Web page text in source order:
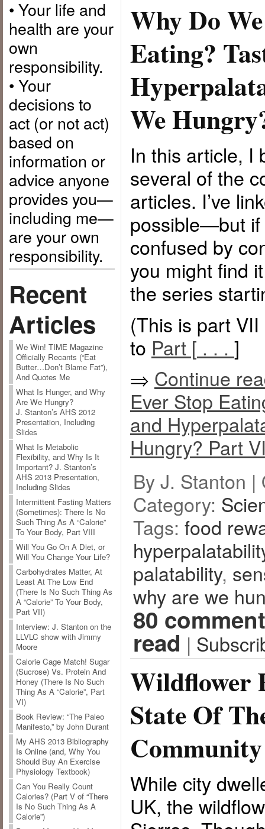
• Your life and
health are your
own
responsibility.
• Your
decisions to
act (or not act)
based on
information or
advice anyone
provides you—
including me—
are your own
responsibility.
Recent
Articles
We Win! TIME Magazine
Officially Recants (“Eat
Butter…Don’t Blame Fat”),
And Quotes Me
What Is Hunger, and Why
Are We Hungry?
J. Stanton’s AHS 2012
Presentation, Including
Slides
What Is Metabolic
Flexibility, and Why Is It
Important? J. Stanton’s
AHS 2013 Presentation,
Including Slides
Intermittent Fasting Matters
(Sometimes): There Is No
Such Thing As A “Calorie”
To Your Body, Part VIII
Will You Go On A Diet, or
Will You Change Your Life?
Carbohydrates Matter, At
Least At The Low End
(There Is No Such Thing As
A “Calorie” To Your Body,
Part VII)
Interview: J. Stanton on the
LLVLC show with Jimmy
Moore
Calorie Cage Match! Sugar
(Sucrose) Vs. Protein And
Honey (There Is No Such
Thing As A “Calorie”, Part
VI)
Book Review: “The Paleo
Manifesto,” by John Durant
My AHS 2013 Bibliography
Is Online (and, Why You
Should Buy An Exercise
Physiology Textbook)
Can You Really Count
Calories? (Part V of “There
Is No Such Thing As A
Calorie”)
Why Do
Eating?
We
In this article, I
several of the
articles. I’ve
possible—but if
confused by
you might find
the series
(This is part
to Part [ . . . ]
⇒ Continue
Ever Stop
and
Hungry? Part
By J. Stanton
Category:
Tags: food
palatability,
why are we
80
read |
Wildflower
State Of
Community
While city
UK, the